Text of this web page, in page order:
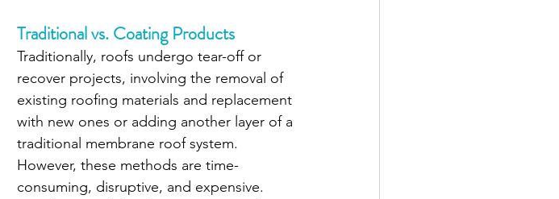
Traditional vs. Coating Products
Traditionally, roofs undergo tear-off or
recover projects, involving the removal of
existing roofing materials and replacement
with new ones or adding another layer of a
traditional membrane roof system.
However, these methods are time-
consuming, disruptive, and expensive.